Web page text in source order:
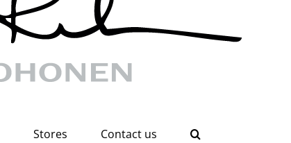
Stores Contact us